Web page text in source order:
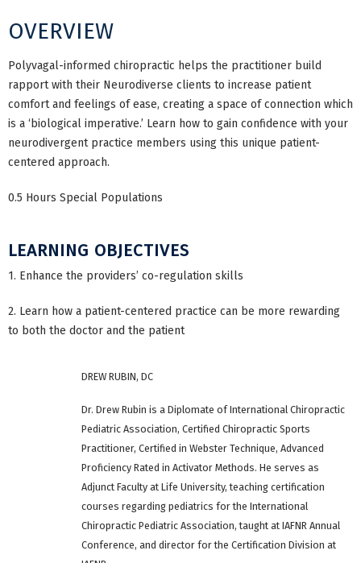
OVERVIEW
Polyvagal-informed chiropractic helps the practitioner build
rapport with their Neurodiverse clients to increase patient
comfort and feelings of ease, creating a space of connection which
is a ‘biological imperative.’ Learn how to gain confidence with your
neurodivergent practice members using this unique patient-
centered approach.
0.5 Hours Special Populations
LEARNING OBJECTIVES
1. Enhance the providers’ co-regulation skills
2. Learn how a patient-centered practice can be more rewarding
to both the doctor and the patient
DREW RUBIN, DC
Dr. Drew Rubin is a Diplomate of International Chiropractic
Pediatric Association, Certified Chiropractic Sports
Practitioner, Certified in Webster Technique, Advanced
Proficiency Rated in Activator Methods. He serves as
Adjunct Faculty at Life University, teaching certification
courses regarding pediatrics for the International
Chiropractic Pediatric Association, taught at IAFNR Annual
Conference, and director for the Certification Division at